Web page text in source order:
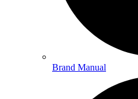
Brand Manual